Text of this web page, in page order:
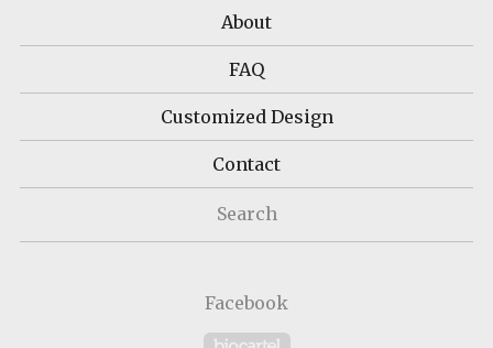
About
FAQ
Customized Design
Contact
Search
Facebook
Powered by Big Cartel